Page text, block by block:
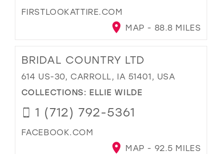
FIRSTLOOKATTIRE.COM
MAP - 88.8 MILES
BRIDAL COUNTRY LTD
614 US-30, CARROLL, IA 51401, USA
COLLECTIONS: ELLIE WILDE
1 (712) 792-5361
FACEBOOK.COM
MAP - 92.5 MILES